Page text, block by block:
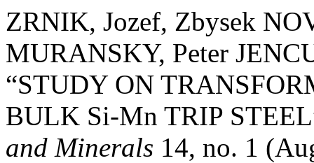
ZRNIK, Jozef, Zbysek
MURANSKY, Peter
“STUDY ON
BULK Si-Mn TRIP
and Minerals 14, no. 1